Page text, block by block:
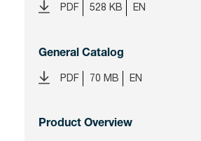
PDF 528 KB EN
General Catalog
PDF 70 MB EN
Product Overview